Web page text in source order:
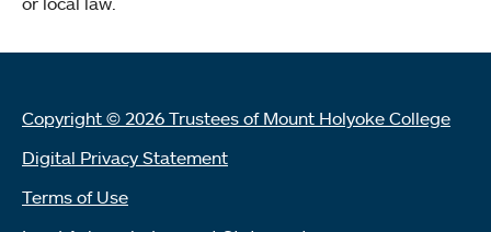
Copyright © 2026 Trustees of Mount Holyoke College
Digital Privacy Statement
Terms of Use